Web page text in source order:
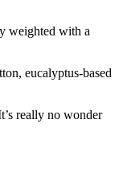
weighted with a
eucalyptus-based
really no wonder